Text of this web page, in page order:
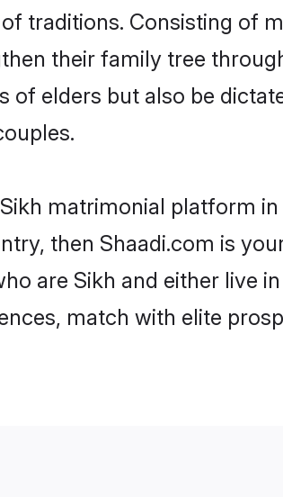
traditions. Consisting of
their family tree
of elders but also be
matrimonial platform
then Shaadi.com is
are Sikh and either live
match with elite